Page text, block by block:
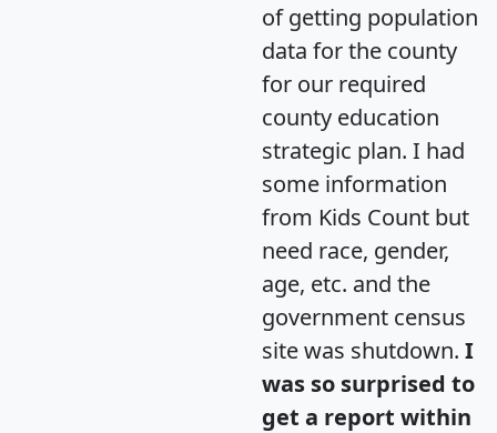
of getting population
data for the county
for our required
county education
strategic plan. I had
some information
from Kids Count but
need race, gender,
age, etc. and the
government census
site was shutdown. I
was so surprised to
get a report within